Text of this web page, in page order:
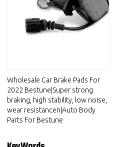
Wholesale Car Brake Pads For
2022 Bestune|Super strong
braking, high stability, low noise,
wear resistancen|Auto Body
Parts For Bestune